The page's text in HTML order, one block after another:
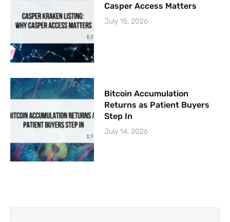
Casper Access Matters
July 15, 2026
Bitcoin Accumulation
Returns as Patient Buyers
Step In
July 14, 2026